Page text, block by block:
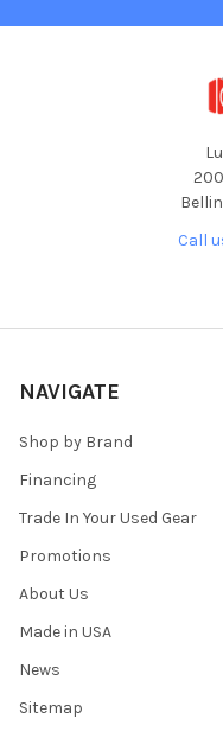
Call
NAVIGATE
Shop by Brand
Financing
Trade In Your Used Gear
Promotions
About Us
Made in USA
News
Sitemap